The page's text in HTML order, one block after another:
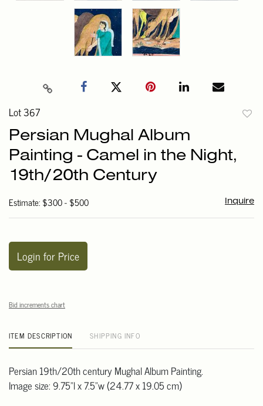
Lot 367
Persian Mughal Album
Painting - Camel in the Night,
19th/20th Century
Estimate: $300 - $500 Inquire
Login for Price
Bid increments chart
ITEM DESCRIPTION SHIPPING INFO
Persian 19th/20th century Mughal Album Painting.
Image size: 9.75"l x 7.5"w (24.77 x 19.05 cm)